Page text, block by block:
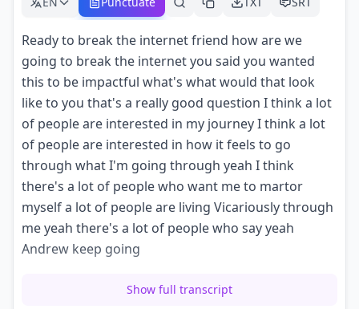
Ready to break the internet friend how are we
going to break the internet you said you wanted
this to be impactful what's what would that look
like to you that's a really good question I think a lot
of people are interested in my journey I think a lot
of people are interested in how it feels to go
through what I'm going through yeah I think
there's a lot of people who want me to martor
myself a lot of people are living Vicariously through
me yeah there's a lot of people who say yeah
Andrew keep going
of it all and uh I think I've already broken the
Show full transcript